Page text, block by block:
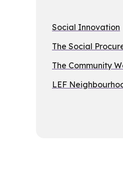
Social Innovation
The Social
The Community
LEF